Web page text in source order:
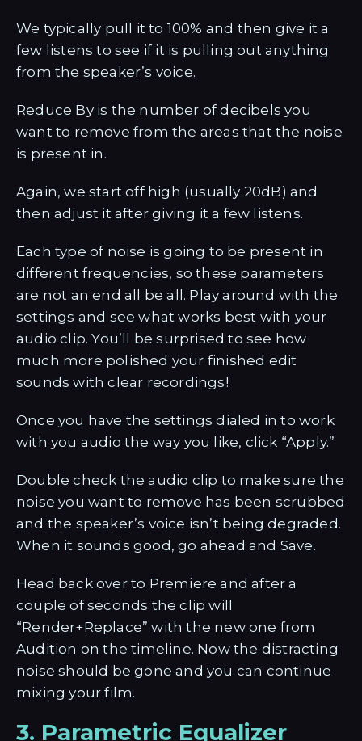
We typically pull it to 100% and then give it a
few listens to see if it is pulling out anything
from the speaker’s voice.
Reduce By is the number of decibels you
want to remove from the areas that the noise
is present in.
Again, we start off high (usually 20dB) and
then adjust it after giving it a few listens.
Each type of noise is going to be present in
different frequencies, so these parameters
are not an end all be all. Play around with the
settings and see what works best with your
audio clip. You’ll be surprised to see how
much more polished your finished edit
sounds with clear recordings!
Once you have the settings dialed in to work
with you audio the way you like, click “Apply.”
Double check the audio clip to make sure the
noise you want to remove has been scrubbed
and the speaker’s voice isn’t being degraded.
When it sounds good, go ahead and Save.
Head back over to Premiere and after a
couple of seconds the clip will
“Render+Replace” with the new one from
Audition on the timeline. Now the distracting
noise should be gone and you can continue
mixing your film.
3. Parametric Equalizer